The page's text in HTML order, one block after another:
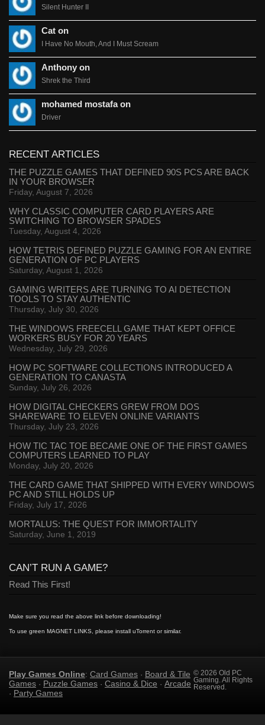
Silent Hunter II
Cat on
I Have No Mouth, And I Must Scream
Anthony on
Shrek the Third
mohamed mostafa on
Driver
RECENT ARTICLES
THE PUZZLE GAMES THAT DEFINED 90S PCS ARE BACK
IN YOUR BROWSER
Friday, August 7, 2026
WHY CLASSIC COMPUTER CARD PLAYERS ARE
SWITCHING TO BROWSER SPADES
Tuesday, August 4, 2026
HOW TETRIS DEFINED PUZZLE GAMING FOR AN ENTIRE
GENERATION OF PC PLAYERS
Saturday, August 1, 2026
GAMING WRITERS ARE TURNING TO AI DETECTION
TOOLS TO STAY AUTHENTIC
Thursday, July 30, 2026
THE WINDOWS FREECELL GAME THAT KEPT OFFICE
WORKERS BUSY FOR 20 YEARS
Wednesday, July 29, 2026
HOW PC SOFTWARE COLLECTIONS INTRODUCED A
GENERATION TO CANASTA
Sunday, July 26, 2026
HOW DIGITAL CHECKERS GREW FROM DOS
SHAREWARE TO ELEVEN ONLINE VARIANTS
Thursday, July 23, 2026
HOW TIC TAC TOE BECAME ONE OF THE FIRST GAMES
COMPUTERS LEARNED TO PLAY
Monday, July 20, 2026
THE CARD GAME THAT SHIPPED WITH EVERY WINDOWS
PC AND STILL HOLDS UP
Friday, July 17, 2026
MORTALUS: THE QUEST FOR IMMORTALITY
Saturday, June 1, 2019
CAN’T RUN A GAME?
Read This First!
Make sure you read the above link before downloading!
To use green MAGNET LINKS, please install uTorrent or similar.
Play Games Online: Card Games · Board & Tile
Games · Puzzle Games · Casino & Dice · Arcade
· Party Games
© 2026 Old PC
Gaming. All Rights
Reserved.